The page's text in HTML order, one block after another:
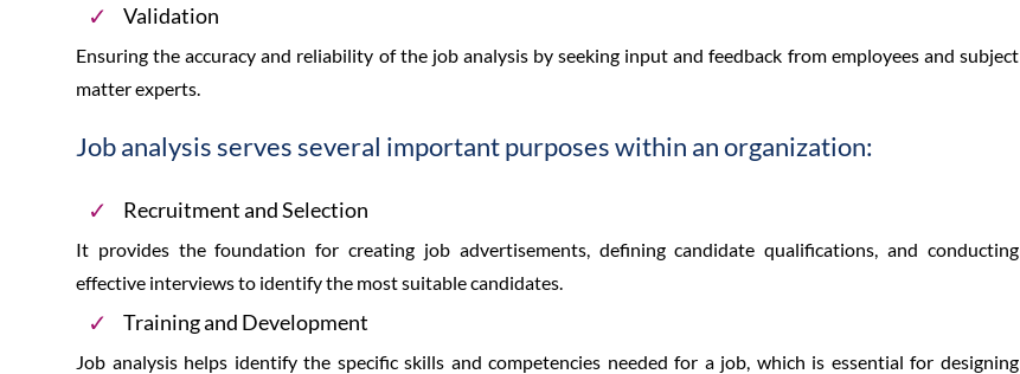
Validation
Ensuring the accuracy and reliability of the job analysis by seeking input and feedback from employees and subject
matter experts.
Job analysis serves several important purposes within an organization:
Recruitment and Selection
It provides the foundation for creating job advertisements, defining candidate qualifications, and conducting
effective interviews to identify the most suitable candidates.
Training and Development
Job analysis helps identify the specific skills and competencies needed for a job, which is essential for designing